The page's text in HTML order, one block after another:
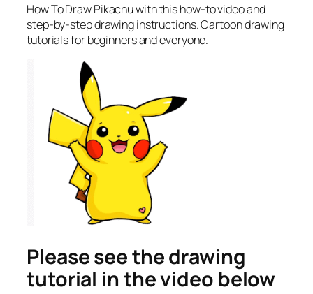
How To Draw Pikachuwith this how-to video and
step-by-step drawing instructions. Cartoon drawing
tutorials for beginners and everyone.
Please see the drawing
tutorial in the video below